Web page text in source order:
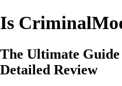
Is
The Ultimate
Detailed Review